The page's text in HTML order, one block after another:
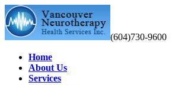
(604)730-9600
Home
About Us
Services